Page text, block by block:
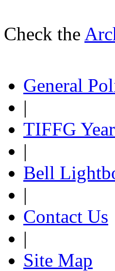
Check the
General
|
TIFFG
|
Bell
|
Contact Us
|
Site Map